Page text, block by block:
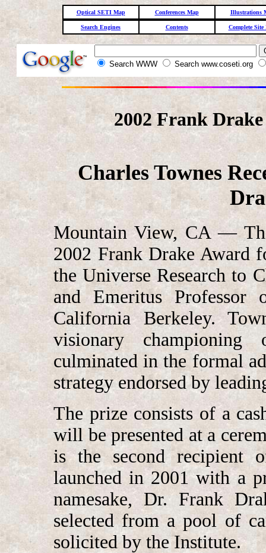
Optical SETI Map Conferences Map Illustrations
Search Engines Contents Complete Site
Search WWW Search www.coseti.org
2002 Frank
Charles Townes
Mountain View, CA —
2002 Frank Drake
the Universe Research to
and Emeritus
California Berkeley.
visionary
culminated in the formal
strategy endorsed by
The prize consists of a
will be presented at a
is the second recipient
launched in 2001 with a
namesake, Dr. Frank
selected from a pool of
solicited by the Institute.